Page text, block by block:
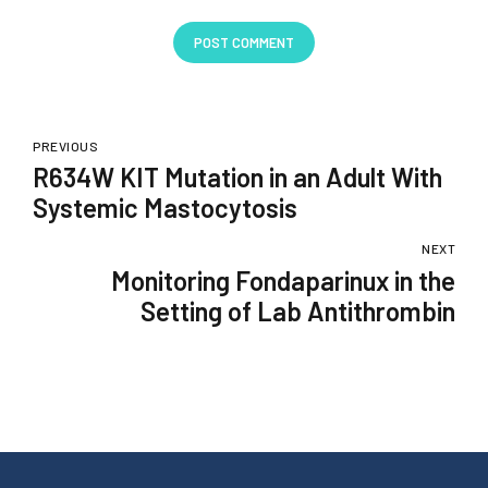
POST COMMENT
PREVIOUS
R634W KIT Mutation in an Adult With
Systemic Mastocytosis
NEXT
Monitoring Fondaparinux in the
Setting of Lab Antithrombin